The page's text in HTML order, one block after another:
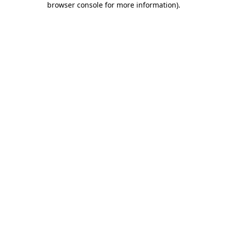
browser console for more information).